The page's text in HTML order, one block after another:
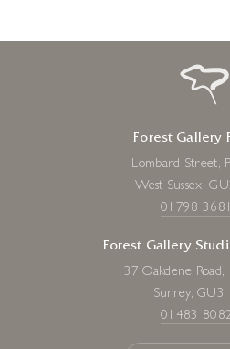
Forest Gallery
Lombard Street,
West Sussex,
01798
Forest Gallery
37 Oakdene Road,
Surrey, GU3
01483